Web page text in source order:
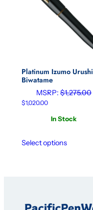
Platinum Izumo Urushi
Biwatame
MSRP:$1,275.00
$1,020.00
In Stock
Select options